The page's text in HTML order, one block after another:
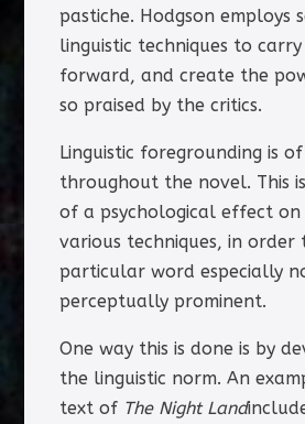
pastiche. Hodgson employs
linguistic techniques to
forward, and create the
so praised by the critics.
Linguistic foregrounding is
throughout the novel. This
of a psychological effect
various techniques, in order
particular word especially
perceptually prominent.
One way this is done is by
the linguistic norm. An
text of The Night Land